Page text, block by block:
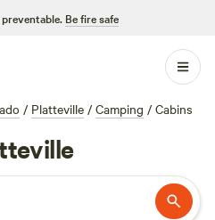
Be fire safe
/ Platteville / Camping / Cabins